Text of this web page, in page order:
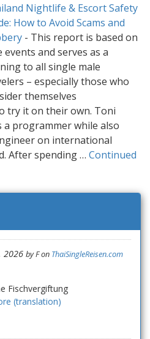
Nightlife & Escort Safety
How to Avoid Scams and
- This report is based on
events and serves as a
to all single male
– especially those who
themselves
try it on their own. Toni
programmer while also
on international
After spending … Continued
2026 byFon ThaiSingleReisen.com
Fischvergiftung
(translation)